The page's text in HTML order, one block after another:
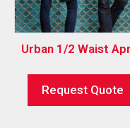
Urban 1/2 Waist
Request Quote